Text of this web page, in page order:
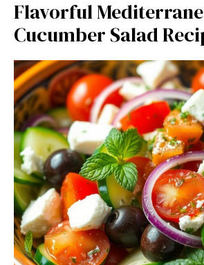
Flavorful
Cucumber Salad